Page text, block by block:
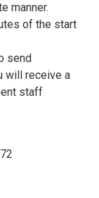
manner.
of the start
send
will receive a
staff